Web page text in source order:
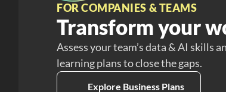
FOR COMPANIES & TEAMS
Transform your
Assess your team’s data & AI skills
learning plans to close the gaps.
Explore Business Plans